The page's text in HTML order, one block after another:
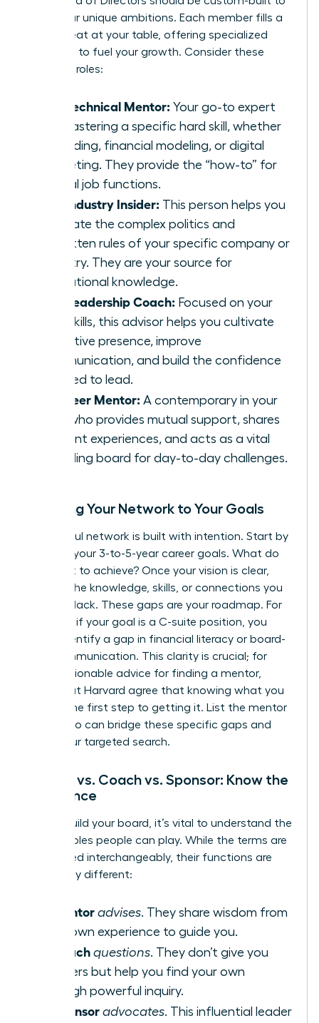
serve your unique ambitions. Each member fills a
critical seat at your table, offering specialized
guidance to fuel your growth. Consider these
essential roles:
The Technical Mentor: Your go-to expert
for mastering a specific hard skill, whether
it’s coding, financial modeling, or digital
marketing. They provide the “how-to” for
critical job functions.
The Industry Insider: This person helps you
navigate the complex politics and
unwritten rules of your specific company or
industry. They are your source for
institutional knowledge.
The Leadership Coach: Focused on your
soft skills, this advisor helps you cultivate
executive presence, improve
communication, and build the confidence
required to lead.
The Peer Mentor: A contemporary in your
field who provides mutual support, shares
relevant experiences, and acts as a vital
sounding board for day-to-day challenges.
Mapping Your Network to Your Goals
A powerful network is built with intention. Start by
charting your 3-to-5-year career goals. What do
you want to achieve? Once your vision is clear,
identify the knowledge, skills, or connections you
currently lack. These gaps are your roadmap. For
instance, if your goal is a C-suite position, you
might identify a gap in financial literacy or board-
level communication. This clarity is crucial; for
actionable advice for finding a mentor,
experts at Harvard agree that knowing what you
need is the first step to getting it. List the mentor
types who can bridge these specific gaps and
begin your targeted search.
Mentor vs. Coach vs. Sponsor: Know the
Difference
As you build your board, it’s vital to understand the
distinct roles people can play. While the terms are
often used interchangeably, their functions are
powerfully different:
Mentor advises. They share wisdom from
their own experience to guide you.
Coach questions. They don’t give you
answers but help you find your own
through powerful inquiry.
Sponsor advocates. This influential leader